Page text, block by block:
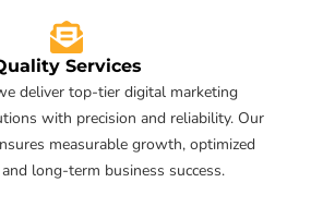
Services
deliver top-tier digital marketing
with precision and reliability. Our
measurable growth, optimized
long-term business success.